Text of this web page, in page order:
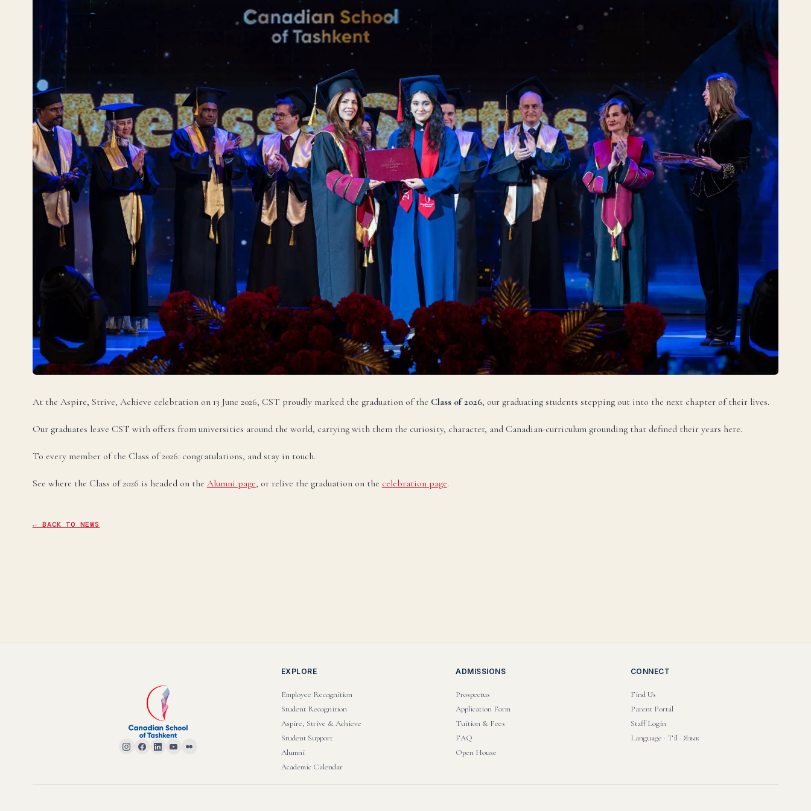
At the Aspire, Strive, Achieve celebration on 13 June 2026, CST proudly marked the graduation of the Class of 2026, our graduating students stepping out into the next chapter of their lives.
Our graduates leave CST with offers from universities around the world, carrying with them the curiosity, character, and Canadian-curriculum grounding that defined their years here.
To every member of the Class of 2026: congratulations, and stay in touch.
See where the Class of 2026 is headed on the Alumni page, or relive the graduation on the celebration page.
← BACK TO NEWS
EXPLORE
Employee Recognition
Student Recognition
Aspire, Strive & Achieve
Student Support
Alumni
Academic Calendar
ADMISSIONS
Prospectus
Application Form
Tuition & Fees
FAQ
Open House
CONNECT
Find Us
Parent Portal
Staff Login
Language · Til · Язык
language.
English LIVE
YOU ARE READING THE ENGLISH SITE
Russian Русский СКОРО
Электронная почта: admissions@canadianschool.uz
+998 77 777 85 85
+998 77 777 85 85
НАПИСАТЬ НА РУССКОМ →
Uzbek O‘zbekcha
Elektron pochta:admissions@canadianschool.uz
Telegram:+998 77 777 85 85
O‘ZBEKCHA YOZISH →